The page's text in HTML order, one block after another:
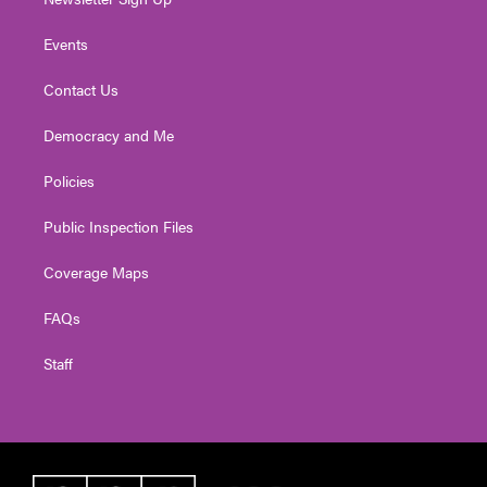
Events
Contact Us
Democracy and Me
Policies
Public Inspection Files
Coverage Maps
FAQs
Staff